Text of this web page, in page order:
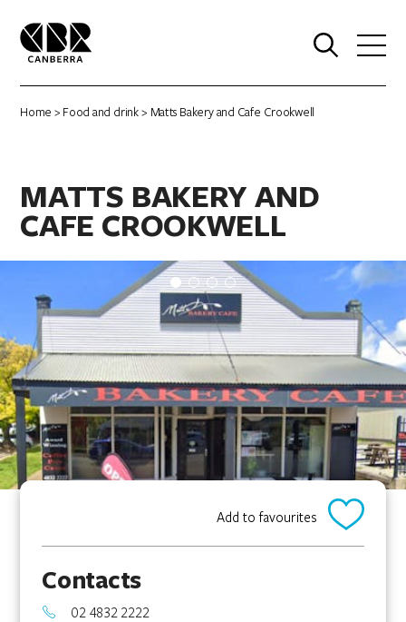
Home > Food and drink> Matts Bakery and Cafe Crookwell
MATTS BAKERY AND
CAFE CROOKWELL
Add to favourites
Contacts
02 4832 2222